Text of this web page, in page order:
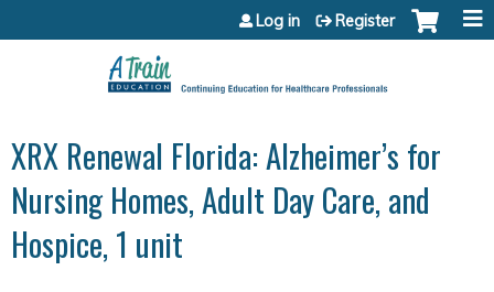
Jump to content
Log in Register
XRX Renewal Florida: Alzheimer’s for
Nursing Homes, Adult Day Care, and
Hospice, 1 unit